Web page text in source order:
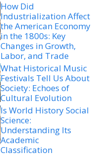
How Did
Industrialization Affect
the American Economy
in the 1800s: Key
Changes in Growth,
Labor, and Trade
What Historical Music
Festivals Tell Us About
Society: Echoes of
Cultural Evolution
Is World History Social
Science:
Understanding Its
Academic
Classification